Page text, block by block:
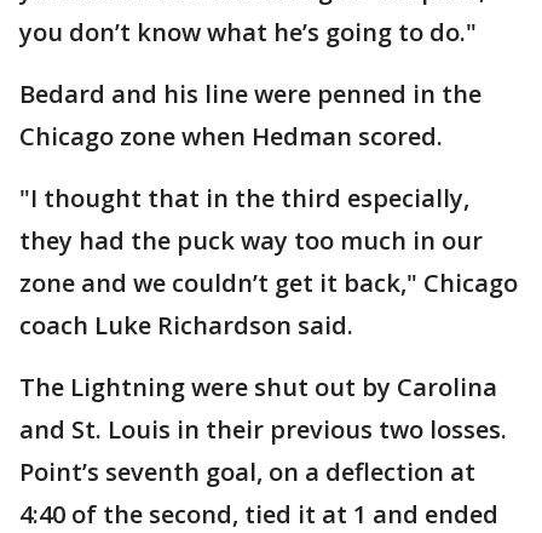
you don’t know what he’s going to do."
Bedard and his line were penned in the
Chicago zone when Hedman scored.
"I thought that in the third especially,
they had the puck way too much in our
zone and we couldn’t get it back," Chicago
coach Luke Richardson said.
The Lightning were shut out by Carolina
and St. Louis in their previous two losses.
Point’s seventh goal, on a deflection at
4:40 of the second, tied it at 1 and ended